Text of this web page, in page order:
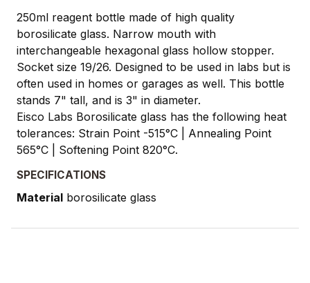
250ml reagent bottle made of high quality
borosilicate glass. Narrow mouth with
interchangeable hexagonal glass hollow stopper.
Socket size 19/26. Designed to be used in labs but is
often used in homes or garages as well. This bottle
stands 7" tall, and is 3" in diameter.
Eisco Labs Borosilicate glass has the following heat
tolerances: Strain Point -515°C | Annealing Point
565°C | Softening Point 820°C.
SPECIFICATIONS
Material borosilicate glass